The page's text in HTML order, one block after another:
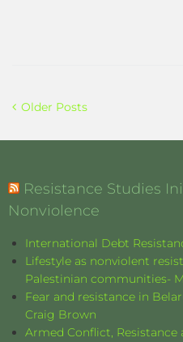
Older Posts
Resistance Studies
Nonviolence
International Debt
Lifestyle as nonviolent
Palestinian communities-
Fear and resistance in
Craig Brown
Armed Conflict, Resistance